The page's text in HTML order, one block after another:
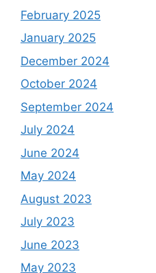
February 2025
January 2025
December 2024
October 2024
September 2024
July 2024
June 2024
May 2024
August 2023
July 2023
June 2023
May 2023